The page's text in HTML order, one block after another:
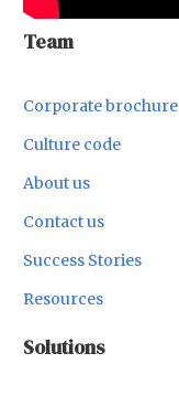
Team
Corporate brochure
Culture code
About us
Contact us
Success Stories
Resources
Solutions